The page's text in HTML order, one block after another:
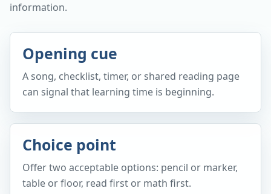
information.
Opening cue
A song, checklist, timer, or shared reading page
can signal that learning time is beginning.
Choice point
Offer two acceptable options: pencil or marker,
table or floor, read first or math first.